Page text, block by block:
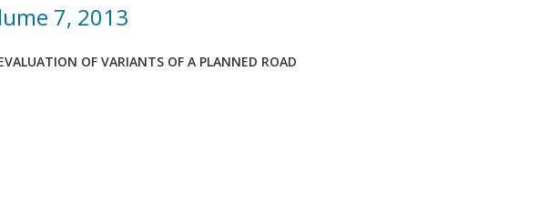
7, 2013
OF VARIANTS OF A PLANNED ROAD